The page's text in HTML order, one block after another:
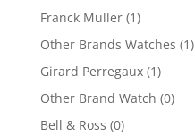
Franck Muller (1)
Other Brands Watches (1)
Girard Perregaux (1)
Other Brand Watch (0)
Bell & Ross (0)